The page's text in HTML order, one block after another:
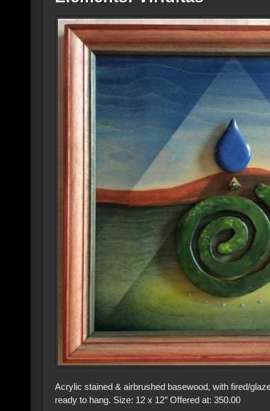
Acrylic stained & airbrushed basewood, with fired/
ready to hang. Size: 12 x 12″ Offered at: 350.00